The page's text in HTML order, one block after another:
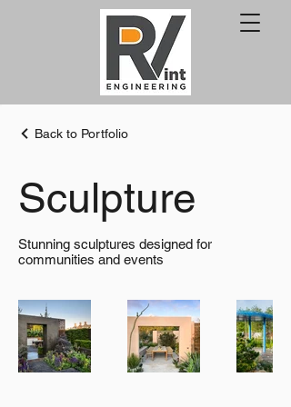
Back to Portfolio
Sculpture
Stunning sculptures designed for
communities and events